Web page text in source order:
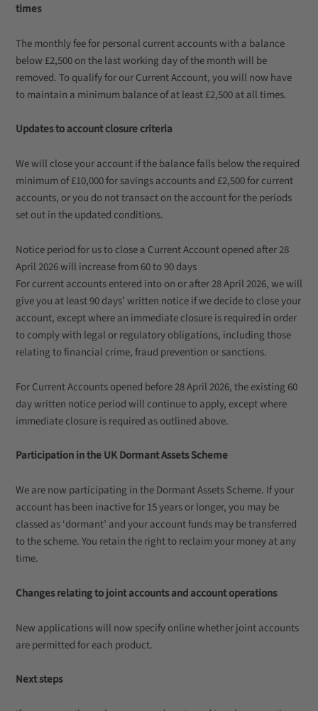
times
The monthly fee for personal current accounts with a balance
below £2,500 on the last working day of the month will be
removed. To qualify for our Current Account, you will now have
to maintain a minimum balance of at least £2,500 at all times.
Updates to account closure criteria
We will close your account if the balance falls below the required
minimum of £10,000 for savings accounts and £2,500 for current
accounts, or you do not transact on the account for the periods
set out in the updated conditions.
Notice period for us to close a Current Account opened after 28
April 2026 will increase from 60 to 90 days
For current accounts entered into on or after 28 April 2026, we will
give you at least 90 days’ written notice if we decide to close your
account, except where an immediate closure is required in order
to comply with legal or regulatory obligations, including those
relating to financial crime, fraud prevention or sanctions.
For Current Accounts opened before 28 April 2026, the existing 60
day written notice period will continue to apply, except where
immediate closure is required as outlined above.
Participation in the UK Dormant Assets Scheme
We are now participating in the Dormant Assets Scheme. If your
account has been inactive for 15 years or longer, you may be
classed as ‘dormant’ and your account funds may be transferred
to the scheme. You retain the right to reclaim your money at any
time.
Changes relating to joint accounts and account operations
New applications will now specify online whether joint accounts
are permitted for each product.
Next steps